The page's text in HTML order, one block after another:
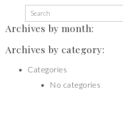
Archives by month:
Archives by category:
Categories
No categories